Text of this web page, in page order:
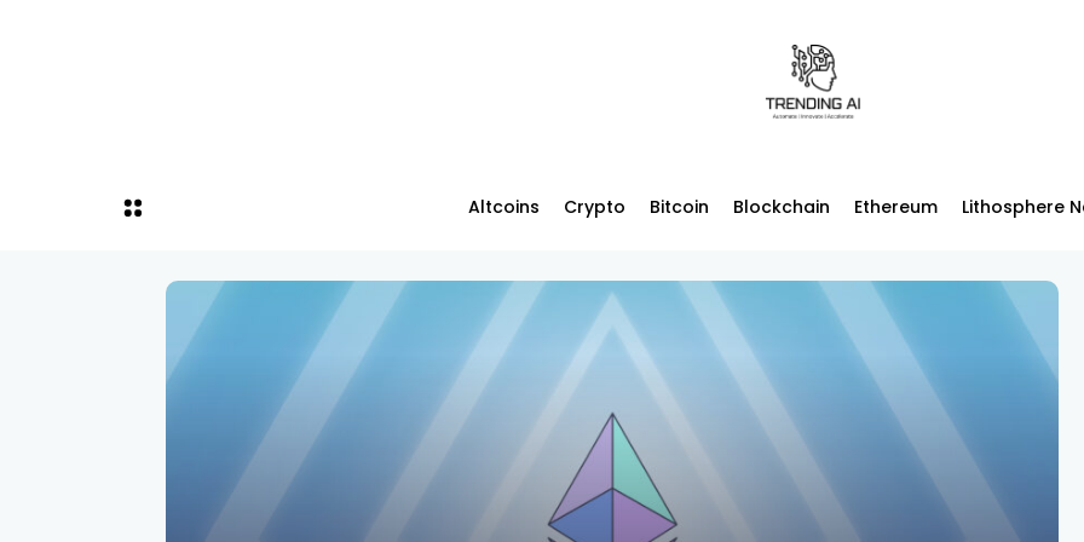
Altcoins Crypto Bitcoin Blockchain Ethereum Lithosphere